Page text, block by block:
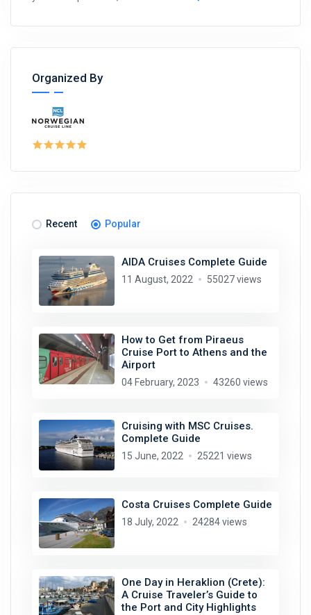
Organized By
Recent Popular
AIDA Cruises Complete Guide
11 August, 2022 55027 views
How to Get from Piraeus
Cruise Port to Athens and the
Airport
04 February, 2023 43260 views
Cruising with MSC Cruises.
Complete Guide
15 June, 2022 25221 views
Costa Cruises Complete Guide
18 July, 2022 24284 views
One Day in Heraklion (Crete):
A Cruise Traveler’s Guide to
the Port and City Highlights